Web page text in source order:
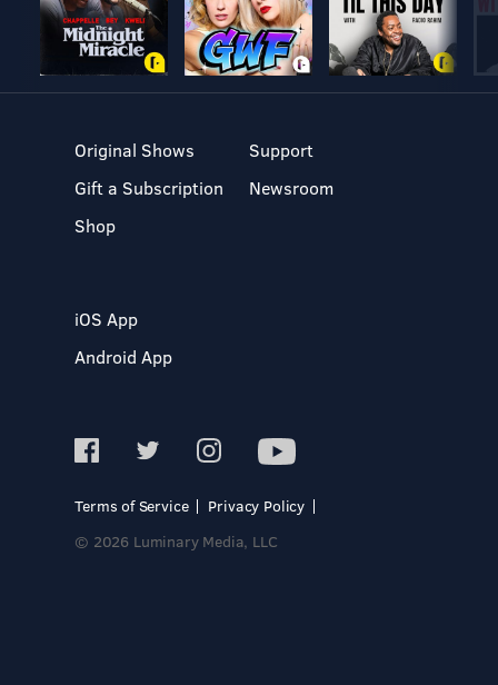
Original Shows
Gift a Subscription
Shop
Support
Newsroom
iOS App
Android App
Terms of Service
Privacy Policy
© 2026 Luminary Media, LLC